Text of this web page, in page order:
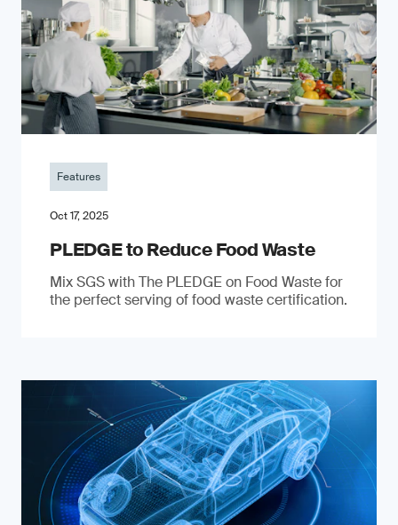
Features
Oct 17, 2025
PLEDGE to Reduce Food Waste
Mix SGS with The PLEDGE on Food Waste for
the perfect serving of food waste certification.